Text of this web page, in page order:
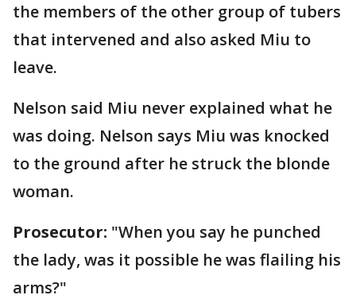
the members of the other group of tubers
that intervened and also asked Miu to
leave.
Nelson said Miu never explained what he
was doing. Nelson says Miu was knocked
to the ground after he struck the blonde
woman.
Prosecutor: "When you say he punched
the lady, was it possible he was flailing his
arms?"